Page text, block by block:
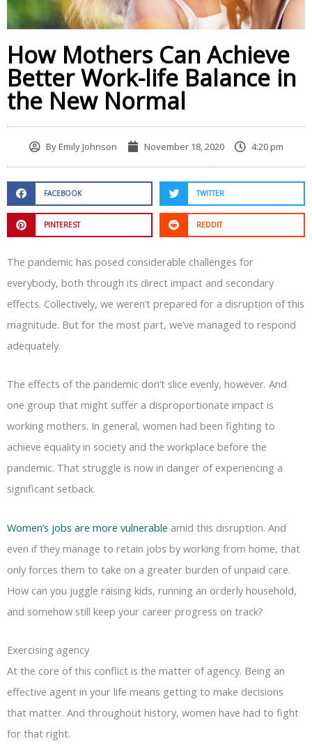
How Mothers Can Achieve
Better Work-life Balance in
the New Normal
ByEmily Johnson November 18, 2020 4:20 pm
FACEBOOK TWITTER
PINTEREST REDDIT
The pandemic has posed considerable challenges for
everybody, both through its direct impact and secondary
effects. Collectively, we weren’t prepared for a disruption of this
magnitude. But for the most part, we’ve managed to respond
adequately.
The effects of the pandemic don’t slice evenly, however. And
one group that might suffer a disproportionate impact is
working mothers. In general, women had been fighting to
achieve equality in society and the workplace before the
pandemic. That struggle is now in danger of experiencing a
significant setback.
Women’s jobs are more vulnerable amid this disruption. And
even if they manage to retain jobs by working from home, that
only forces them to take on a greater burden of unpaid care.
How can you juggle raising kids, running an orderly household,
and somehow still keep your career progress on track?
Exercising agency
At the core of this conflict is the matter of agency. Being an
effective agent in your life means getting to make decisions
that matter. And throughout history, women have had to fight
for that right.